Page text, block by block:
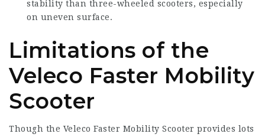
stability than three-wheeled scooters, especially
on uneven surface.
Limitations of the
Veleco Faster Mobility
Scooter
Though the Veleco Faster Mobility Scooter provides lots